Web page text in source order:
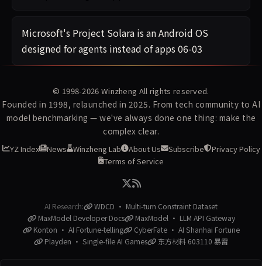
Microsoft's Project Solara is an Android OS
designed for agents instead of apps 06-03
© 1998-2026 Winzheng All rights reserved.
Founded in 1998, relaunched in 2025. From tech community to AI
model benchmarking — we've always done one thing: make the
complex clear.
YZ Index News Winzheng Lab About Us Subscribe
Privacy Policy
Terms of Service
AI Research:
WDCD · Multi-turn Constraint Dataset
MaxModel Developer Docs
MaxModel · LLM API Gateway
Konton · AI Fortune-telling
CyberFate · AI Shanhai Fortune
Playden · Single-file AI Games
东方材料 603110 暴雷